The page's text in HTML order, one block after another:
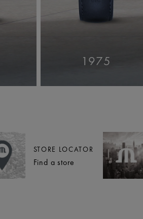
1975
STORE LOCATOR
Find a store